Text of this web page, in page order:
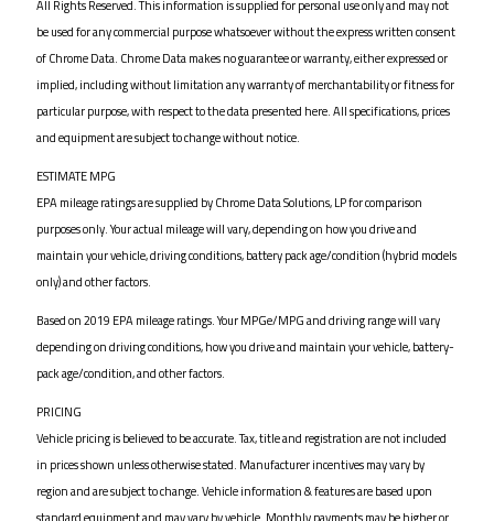
All Rights Reserved. This information is supplied for personal use only and may not
be used for any commercial purpose whatsoever without the express written consent
of Chrome Data. Chrome Data makes no guarantee or warranty, either expressed or
implied, including without limitation any warranty of merchantability or fitness for
particular purpose, with respect to the data presented here. All specifications, prices
and equipment are subject to change without notice.
ESTIMATE MPG
EPA mileage ratings are supplied by Chrome Data Solutions, LP for comparison
purposes only. Your actual mileage will vary, depending on how you drive and
maintain your vehicle, driving conditions, battery pack age/condition (hybrid models
only) and other factors.
Based on 2019 EPA mileage ratings. Your MPGe/MPG and driving range will vary
depending on driving conditions, how you drive and maintain your vehicle, battery-
pack age/condition, and other factors.
PRICING
Vehicle pricing is believed to be accurate. Tax, title and registration are not included
in prices shown unless otherwise stated. Manufacturer incentives may vary by
region and are subject to change. Vehicle information & features are based upon
standard equipment and may vary by vehicle. Monthly payments may be higher or